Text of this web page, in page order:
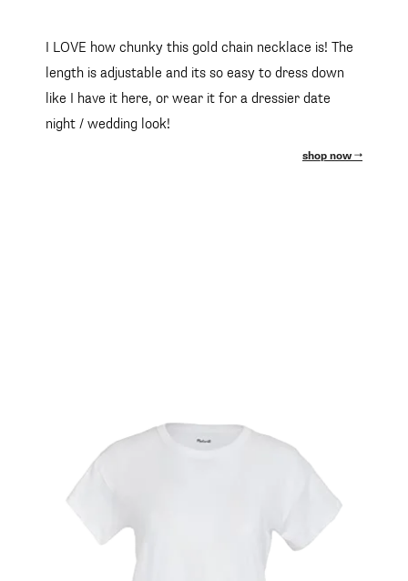
I LOVE how chunky this gold chain necklace is! The
length is adjustable and its so easy to dress down
like I have it here, or wear it for a dressier date
night / wedding look!
shop now